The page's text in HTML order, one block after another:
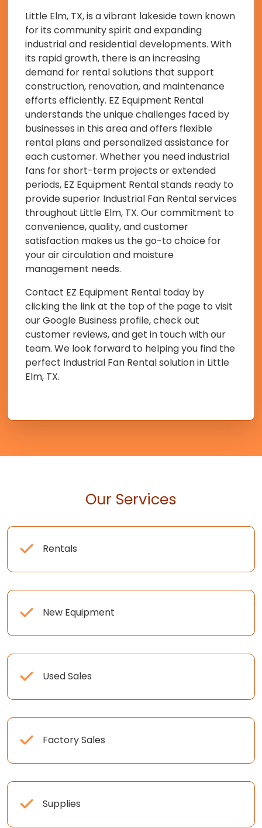
Little Elm, TX, is a vibrant lakeside town known
for its community spirit and expanding
industrial and residential developments. With
its rapid growth, there is an increasing
demand for rental solutions that support
construction, renovation, and maintenance
efforts efficiently. EZ Equipment Rental
understands the unique challenges faced by
businesses in this area and offers flexible
rental plans and personalized assistance for
each customer. Whether you need industrial
fans for short-term projects or extended
periods, EZ Equipment Rental stands ready to
provide superior Industrial Fan Rental services
throughout Little Elm, TX. Our commitment to
convenience, quality, and customer
satisfaction makes us the go-to choice for
your air circulation and moisture
management needs.
Contact EZ Equipment Rental today by
clicking the link at the top of the page to visit
our Google Business profile, check out
customer reviews, and get in touch with our
team. We look forward to helping you find the
perfect Industrial Fan Rental solution in Little
Elm, TX.
Our Services
Rentals
New Equipment
Used Sales
Factory Sales
Supplies